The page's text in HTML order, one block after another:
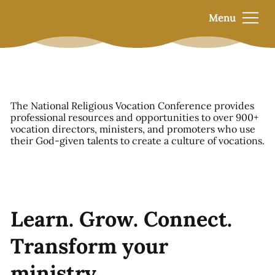
Menu
Learn. Grow. Connect.
Transform your
The National Religious Vocation Conference provides
professional resources and opportunities to over 900+
vocation directors, ministers, and promoters who use
their God-given talents to create a culture of vocations.